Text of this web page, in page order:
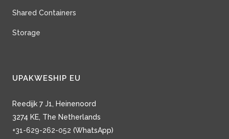
Shared Containers
Storage
UPAKWESHIP EU
Reedijk 7 J1, Heinenoord
3274 KE, The Netherlands
+31-629-262-052 (WhatsApp)